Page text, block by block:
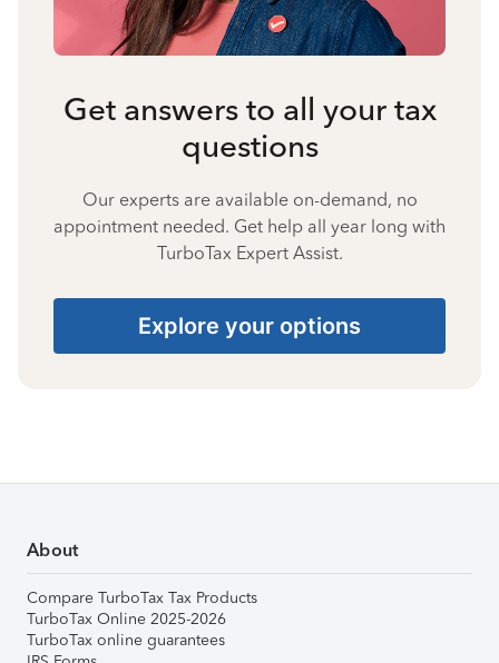
Get answers to all your tax
questions
Our experts are available on-demand, no
appointment needed. Get help all year long with
TurboTax Expert Assist.
Explore your options
About
Compare TurboTax Tax Products
TurboTax Online 2025-2026
TurboTax online guarantees